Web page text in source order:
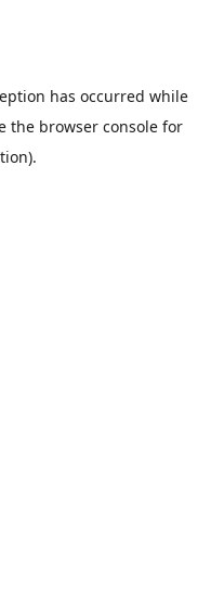
has occurred while
the browser console for